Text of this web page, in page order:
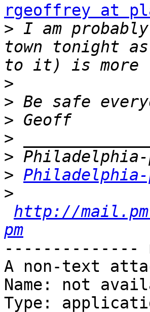
rgeoffrey at
> I am
town tonight
>
>
>
>
>
> Philadelphia-
>
http://
pm
--------------
A non-text
Name: not
Type: